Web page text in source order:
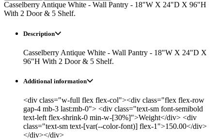
Casselberry Antique White - Wall Pantry - 18"W X 24"D X 96"H
With 2 Door & 5 Shelf.
Description
Casselberry Antique White - Wall Pantry - 18"W X 24"D X
96"H With 2 Door & 5 Shelf.
Additional information
<div class="w-full flex flex-col"><div class="flex flex-row
gap-4 mb-3 last:mb-0"> <div class="text-sm font-semibold
text-left flex-shrink-0 min-w-[30%]">Weight</div> <div
class="text-sm text-[var(--color-font)] flex-1">150.00</div>
</div></div>